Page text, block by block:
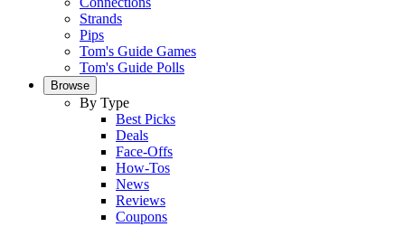
Strands
Pips
Tom's Guide Games
Tom's Guide Polls
Browse
By Type
Best Picks
Deals
Face-Offs
How-Tos
News
Reviews
Coupons